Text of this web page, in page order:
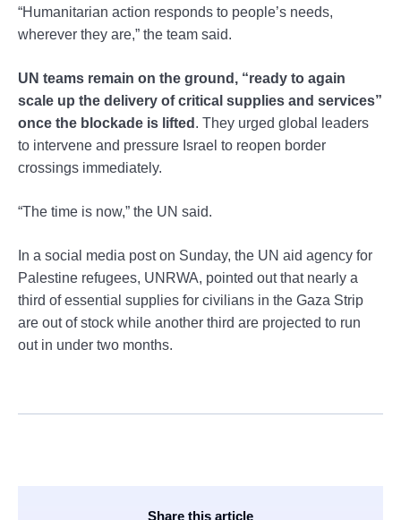
“Humanitarian action responds to people’s needs,
wherever they are,” the team said.
UN teams remain on the ground, “ready to again
scale up the delivery of critical supplies and services”
once the blockade is lifted . They urged global leaders
to intervene and pressure Israel to reopen border
crossings immediately.
“The time is now,” the UN said.
In a social media post on Sunday, the UN aid agency for
Palestine refugees, UNRWA, pointed out that nearly a
third of essential supplies for civilians in the Gaza Strip
are out of stock while another third are projected to run
out in under two months.
Share this article